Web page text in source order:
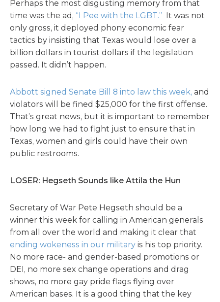
Perhaps the most disgusting memory from that
time was the ad, “I Pee with the LGBT.” It was not
only gross, it deployed phony economic fear
tactics by insisting that Texas would lose over a
billion dollars in tourist dollars if the legislation
passed. It didn’t happen.
Abbott signed Senate Bill 8 into law this week, and
violators will be fined $25,000 for the first offense.
That’s great news, but it is important to remember
how long we had to fight just to ensure that in
Texas, women and girls could have their own
public restrooms.
LOSER: Hegseth Sounds like Attila the Hun
Secretary of War Pete Hegseth should be a
winner this week for calling in American generals
from all over the world and making it clear that
ending wokeness in our military is his top priority.
No more race- and gender-based promotions or
DEI, no more sex change operations and drag
shows, no more gay pride flags flying over
American bases. It is a good thing that the key